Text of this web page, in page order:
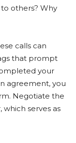
others? Why
calls can
that prompt
your
agreement, you
Negotiate the
serves as